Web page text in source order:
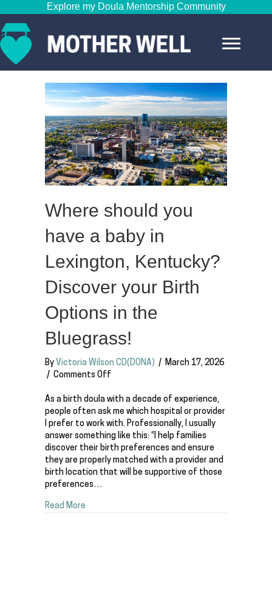
Explore my Doula Mentorship Community
Where should you
have a baby in
Lexington, Kentucky?
Discover your Birth
Options in the
Bluegrass!
By Victoria Wilson CD(DONA) / March 17, 2026
/ Comments Off
should
you
have
a
baby
in
Lexington,
As a birth doula with a decade of experience,
people often ask me which hospital or provider
I prefer to work with. Professionally, I usually
answer something like this: “I help families
discover their birth preferences and ensure
they are properly matched with a provider and
birth location that will be supportive of those
preferences…
Read More